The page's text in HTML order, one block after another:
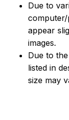
Due to
appear
images.
Due to
listed in
size may